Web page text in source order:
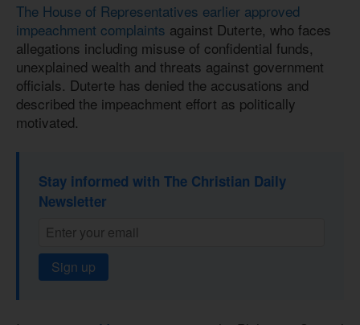
The House of Representatives earlier approved
impeachment complaints against Duterte, who faces
allegations including misuse of confidential funds,
unexplained wealth and threats against government
officials. Duterte has denied the accusations and
described the impeachment effort as politically
motivated.
Stay informed with The Christian Daily
Newsletter
Sign up